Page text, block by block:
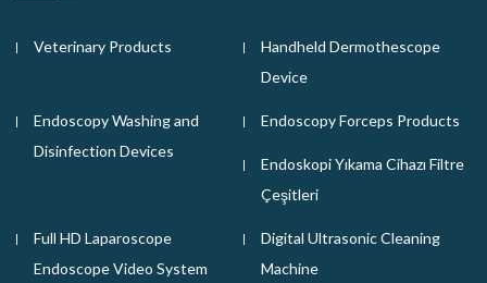
Veterinary Products
Handheld Dermothescope
Device
Endoscopy Washing and
Disinfection Devices
Endoscopy Forceps Products
Endoskopi Yıkama Cihazı Filtre
Çeşitleri
Full HD Laparoscope
Endoscope Video System
Digital Ultrasonic Cleaning
Machine